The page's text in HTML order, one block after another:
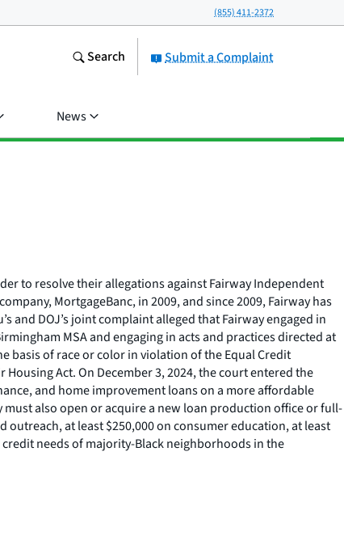
(855) 411-2372
Submit a Complaint
Search
News
to resolve their allegations against Fairway Independent
MortgageBanc, in 2009, and since 2009, Fairway has
and DOJ’s joint complaint alleged that Fairway engaged in
MSA and engaging in acts and practices directed at
of race or color in violation of the Equal Credit
Act. On December 3, 2024, the court entered the
and home improvement loans on a more affordable
also open or acquire a new loan production office or full-
at least $250,000 on consumer education, at least
needs of majority-Black neighborhoods in the